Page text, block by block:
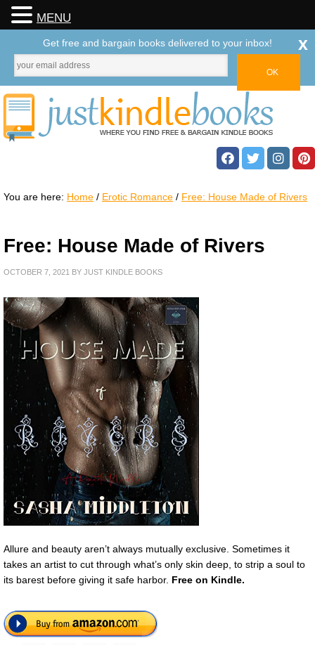
You are here: Home / Erotic Romance / Free: House Made of Rivers
Free: House Made of Rivers
OCTOBER 7, 2021 BY JUST KINDLE BOOKS
Allure and beauty aren’t always mutually exclusive. Sometimes it
takes an artist to cut through what’s only skin deep, to strip a soul to
its barest before giving it safe harbor. Free on Kindle.
MENU
Get free and bargain books delivered to your inbox! x